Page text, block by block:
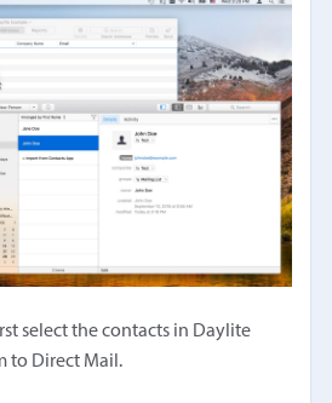
select the contacts in Daylite
to Direct Mail.